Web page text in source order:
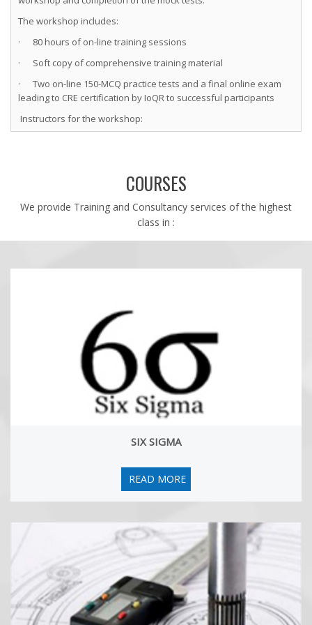
The workshop includes:
· 80 hours of on-line training sessions
· Soft copy of comprehensive training material
· Two on-line 150-MCQ practice tests and a final online exam
leading to CRE certification by IoQR to successful participants
Instructors for the workshop:
(1) Hemant Urdhwareshe, ASQ Fellow, ASQ CRE, CMBB, CSSBB,
(3) Nitin Thite ASQ CRE, CSSBB and PMP.
Timings:
Mon-Wed-Fri-Sat: 6:30-9:30 PM IST (5 to 8 PM Gulf Std Time; 1-4 PM
for details or email us at ioqr@world-class-quality.com.
New Book by Hemant Urdhwareshe: Getting Certified as
Six Sigma Master Black Belt: The Premier Study Guide
We are happy to aounce the publication of a new book 'Getting
Certified as Six Sigma Master Black Belt: The Premier Study
Guide'! Hemant Urdhwareshe is a coauthor of the book along
with Thomas West (USA) and Husain-Al-Omanli (Saudi Arabia).
You can buy the book from Amazon.
On behalf of Institute of Quality and Reliability (IoQR), I am happy
workshop during 11-May to 27-June 2026. Participants can plan to
appear for the ASQ CRE exam during July or September 2026.
The workshop is based on the 2025 version of the CRE Body of
knowledge (BOK) by ASQ. The participants will be ready to take
ASQ certification exam after successful completion of the
workshop and completion of the mock tests.
COURSES
We provide Training and Consultancy services of the highest
class in :
SIX SIGMA
READ MORE